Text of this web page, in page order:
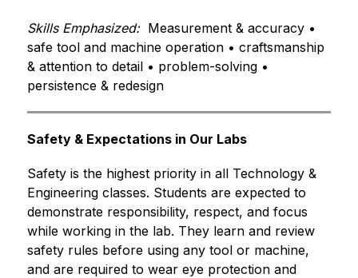
Skills Emphasized: Measurement & accuracy •
safe tool and machine operation • craftsmanship
& attention to detail • problem-solving •
persistence & redesign
Safety & Expectations in Our Labs
Safety is the highest priority in all Technology &
Engineering classes. Students are expected to
demonstrate responsibility, respect, and focus
while working in the lab. They learn and review
safety rules before using any tool or machine,
and are required to wear eye protection and